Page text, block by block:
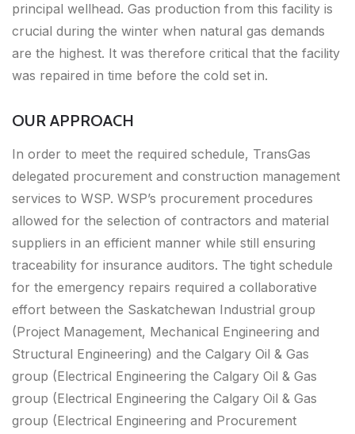
principal wellhead. Gas production from this facility is
crucial during the winter when natural gas demands
are the highest. It was therefore critical that the facility
was repaired in time before the cold set in.
OUR APPROACH
In order to meet the required schedule, TransGas
delegated procurement and construction management
services to WSP. WSP’s procurement procedures
allowed for the selection of contractors and material
suppliers in an efficient manner while still ensuring
traceability for insurance auditors. The tight schedule
for the emergency repairs required a collaborative
effort between the Saskatchewan Industrial group
(Project Management, Mechanical Engineering and
Structural Engineering) and the Calgary Oil & Gas
group (Electrical Engineering the Calgary Oil & Gas
group (Electrical Engineering the Calgary Oil & Gas
group (Electrical Engineering and Procurement